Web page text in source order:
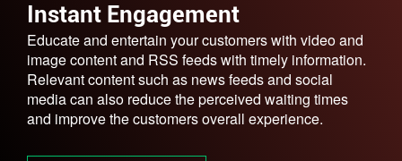
Instant Engagement
Educate and entertain your customers with video and
image content and RSS feeds with timely information.
Relevant content such as news feeds and social
media can also reduce the perceived waiting times
and improve the customers overall experience.